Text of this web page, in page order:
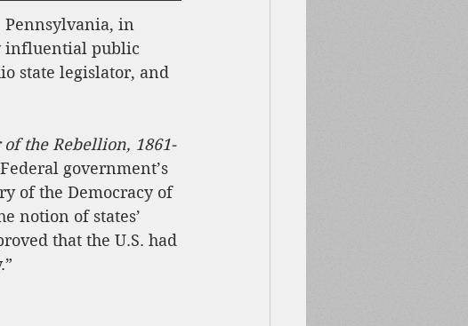
Pennsylvania, in
influential public
state legislator, and
the Rebellion, 1861-
government’s
of the Democracy of
notion of states’
that the U.S. had